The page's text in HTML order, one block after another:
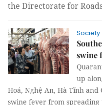
the Directorate for
Society
swine
up
Hoá, Nghệ An, Hà Tĩnh
swine fever from